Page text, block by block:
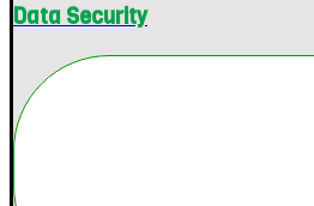
Data Security